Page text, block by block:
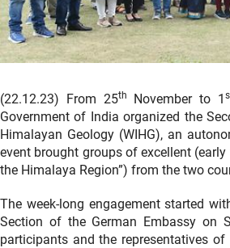
(22.12.23) From 25th November to 1
Government of India organized the
Himalayan Geology (WIHG), an
event brought groups of excellent
the Himalaya Region”) from the two
The week-long engagement started
Section of the German Embassy on
participants and the representatives